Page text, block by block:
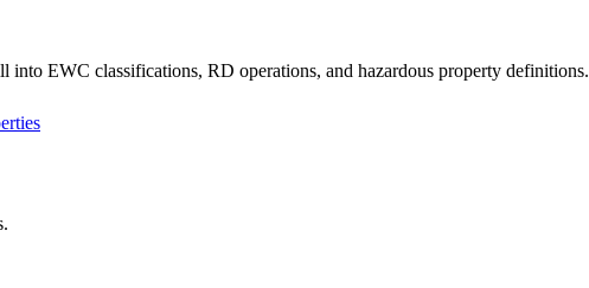
EWC classifications, RD operations, and hazardous property definitions.